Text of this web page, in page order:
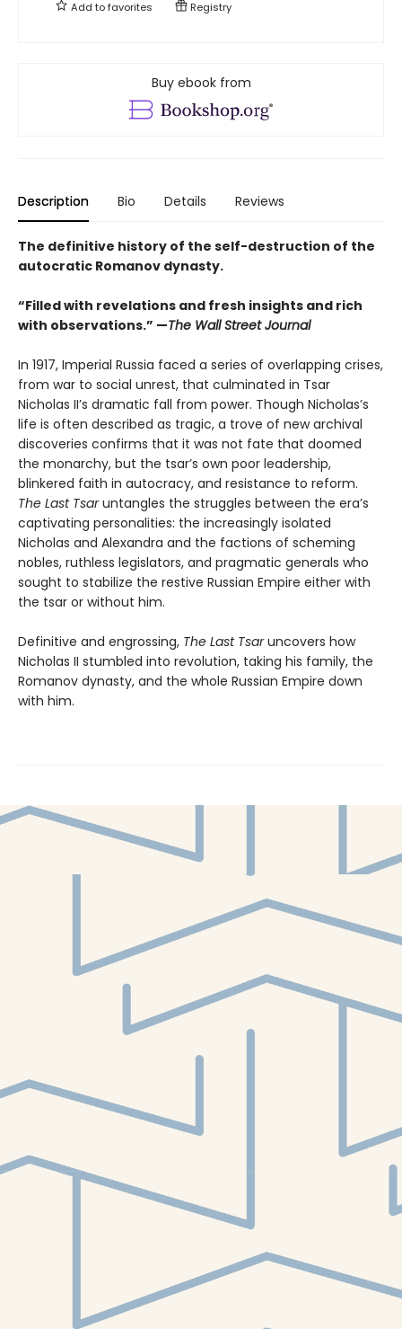
Add tofavorites Registry
Buy ebook from
Description Bio Details Reviews
The definitive history of the self-destruction of the
autocratic Romanov dynasty.
“Filled with revelations and fresh insights and rich
with observations.” —The Wall Street Journal
In 1917, Imperial Russia faced a series of overlapping crises,
from war to social unrest, that culminated in Tsar
Nicholas II’s dramatic fall from power. Though Nicholas’s
life is often described as tragic, a trove of new archival
discoveries confirms that it was not fate that doomed
the monarchy, but the tsar’s own poor leadership,
blinkered faith in autocracy, and resistance to reform.
The Last Tsaruntangles the struggles between the era’s
captivating personalities: the increasingly isolated
Nicholas and Alexandra and the factions of scheming
nobles, ruthless legislators, and pragmatic generals who
sought to stabilize the restive Russian Empire either with
the tsar or without him.
Definitive and engrossing, The Last Tsaruncovers how
Nicholas II stumbled into revolution, taking his family, the
Romanov dynasty, and the whole Russian Empire down
with him.